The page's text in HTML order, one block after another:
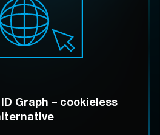
Graph – cookieless